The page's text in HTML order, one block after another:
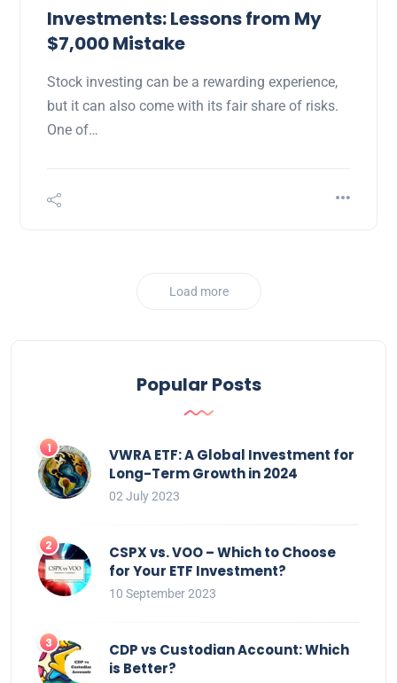
Investments: Lessons from My
$7,000 Mistake
Stock investing can be a rewarding experience,
but it can also come with its fair share of risks.
One of…
Load more
Popular Posts
VWRA ETF: A Global Investment for
Long-Term Growth in 2024
02 July 2023
CSPX vs. VOO – Which to Choose
for Your ETF Investment?
10 September 2023
CDP vs Custodian Account: Which
is Better?